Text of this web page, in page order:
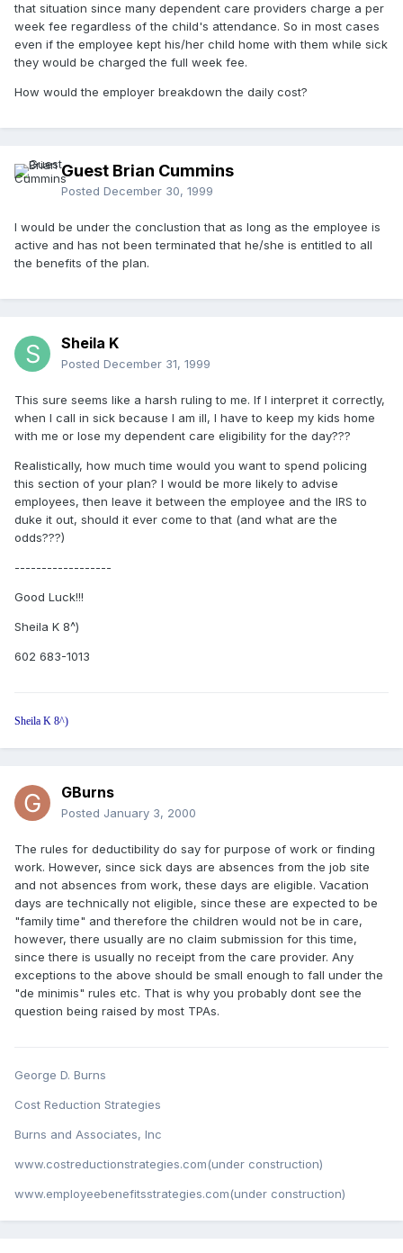
that situation since many dependent care providers charge a per
week fee regardless of the child's attendance. So in most cases
even if the employee kept his/her child home with them while sick
they would be charged the full week fee.
How would the employer breakdown the daily cost?
Guest Brian Cummins
Posted December 30, 1999
I would be under the conclustion that as long as the employee is
active and has not been terminated that he/she is entitled to all
the benefits of the plan.
Sheila K
Posted December 31, 1999
This sure seems like a harsh ruling to me. If I interpret it correctly,
when I call in sick because I am ill, I have to keep my kids home
with me or lose my dependent care eligibility for the day???
Realistically, how much time would you want to spend policing
this section of your plan? I would be more likely to advise
employees, then leave it between the employee and the IRS to
duke it out, should it ever come to that (and what are the
odds???)
------------------
Good Luck!!!
Sheila K 8^)
602 683-1013
Sheila K 8^)
GBurns
Posted January 3, 2000
The rules for deductibility do say for purpose of work or finding
work. However, since sick days are absences from the job site
and not absences from work, these days are eligible. Vacation
days are technically not eligible, since these are expected to be
"family time" and therefore the children would not be in care,
however, there usually are no claim submission for this time,
since there is usually no receipt from the care provider. Any
exceptions to the above should be small enough to fall under the
"de minimis" rules etc. That is why you probably dont see the
question being raised by most TPAs.
George D. Burns
Cost Reduction Strategies
Burns and Associates, Inc
www.costreductionstrategies.com(under construction)
www.employeebenefitsstrategies.com(under construction)